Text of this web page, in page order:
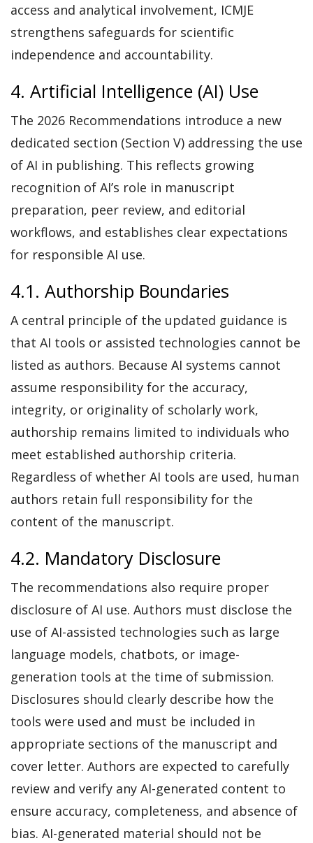
access and analytical involvement, ICMJE
strengthens safeguards for scientific
independence and accountability.
4. Artificial Intelligence (AI) Use
The 2026 Recommendations introduce a new
dedicated section (Section V) addressing the use
of AI in publishing. This reflects growing
recognition of AI’s role in manuscript
preparation, peer review, and editorial
workflows, and establishes clear expectations
for responsible AI use.
4.1. Authorship Boundaries
A central principle of the updated guidance is
that AI tools or assisted technologies cannot be
listed as authors. Because AI systems cannot
assume responsibility for the accuracy,
integrity, or originality of scholarly work,
authorship remains limited to individuals who
meet established authorship criteria.
Regardless of whether AI tools are used, human
authors retain full responsibility for the
content of the manuscript.
4.2. Mandatory Disclosure
The recommendations also require proper
disclosure of AI use. Authors must disclose the
use of AI-assisted technologies such as large
language models, chatbots, or image-
generation tools at the time of submission.
Disclosures should clearly describe how the
tools were used and must be included in
appropriate sections of the manuscript and
cover letter. Authors are expected to carefully
review and verify any AI-generated content to
ensure accuracy, completeness, and absence of
bias. AI-generated material should not be